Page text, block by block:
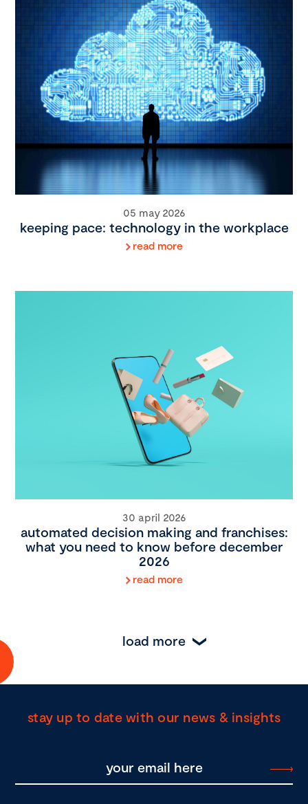
05 may 2026
keeping pace: technology in the workplace
read more
30 april 2026
automated decision making and franchises:
what you need to know before december
2026
read more
load more
stay up to date with our news & insights